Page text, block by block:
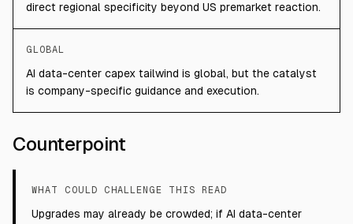
direct regional specificity beyond US premarket reaction.
GLOBAL
AI data-center capex tailwind is global, but the catalyst
is company-specific guidance and execution.
Counterpoint
WHAT COULD CHALLENGE THIS READ
Upgrades may already be crowded; if AI data-center